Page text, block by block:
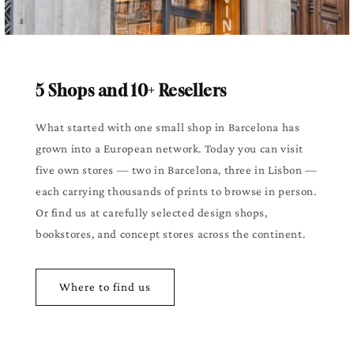
5 Shops and 10+ Resellers
What started with one small shop in Barcelona has
grown into a European network. Today you can visit
five own stores — two in Barcelona, three in Lisbon —
each carrying thousands of prints to browse in person.
Or find us at carefully selected design shops,
bookstores, and concept stores across the continent.
Where to find us